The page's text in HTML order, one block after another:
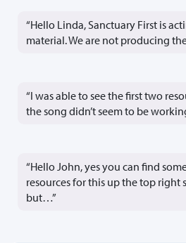
“Hello Linda, Sanctuary First is
material. We are not producing
“I was able to see the first two
the song didn’t seem to be
“Hello John, yes you can find
resources for this up the top right
but…”